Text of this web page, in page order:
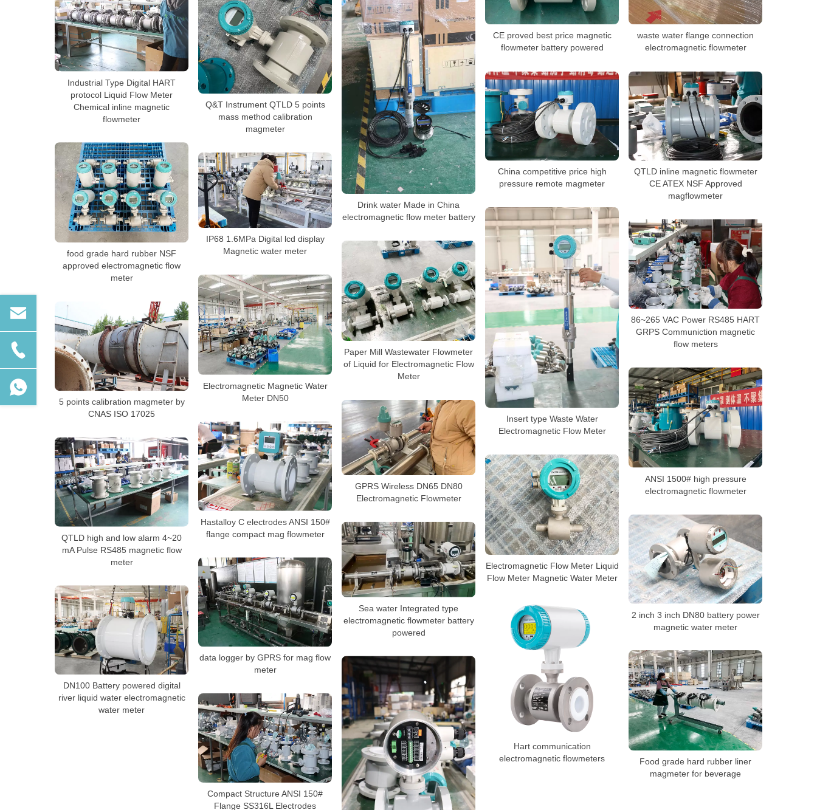
CE proved best price magnetic
flowmeter battery powered
waste water flange connection
electromagnetic flowmeter
Industrial Type Digital HART
protocol Liquid Flow Meter
Chemical inline magnetic
flowmeter
Q&T Instrument QTLD 5 points
mass method calibration
magmeter
Drink water Made in China
electromagnetic flow meter battery
China competitive price high
pressure remote magmeter
QTLD inline magnetic flowmeter
CE ATEX NSF Approved
magflowmeter
food grade hard rubber NSF
approved electromagnetic flow
meter
IP68 1.6MPa Digital lcd display
Magnetic water meter
Insert type Waste Water
Electromagnetic Flow Meter
86~265 VAC Power RS485 HART
GRPS Communiction magnetic
flow meters
Paper Mill Wastewater Flowmeter
of Liquid for Electromagnetic Flow
Meter
Electromagnetic Magnetic Water
Meter DN50
5 points calibration magmeter by
CNAS ISO 17025
ANSI 1500# high pressure
electromagnetic flowmeter
GPRS Wireless DN65 DN80
Electromagnetic Flowmeter
Hastalloy C electrodes ANSI 150#
flange compact mag flowmeter
QTLD high and low alarm 4~20
mA Pulse RS485 magnetic flow
meter
Electromagnetic Flow Meter Liquid
Flow Meter Magnetic Water Meter
2 inch 3 inch DN80 battery power
magnetic water meter
Sea water Integrated type
electromagnetic flowmeter battery
powered
data logger by GPRS for mag flow
meter
DN100 Battery powered digital
river liquid water electromagnetic
water meter
Hart communication
electromagnetic flowmeters
Food grade hard rubber liner
magmeter for beverage
Compact Structure ANSI 150#
Flange SS316L Electrodes